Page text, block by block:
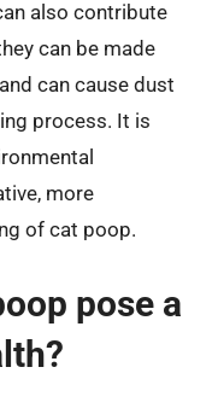
also contribute
can be made
can cause dust
process. It is
more
of cat poop.
pose a